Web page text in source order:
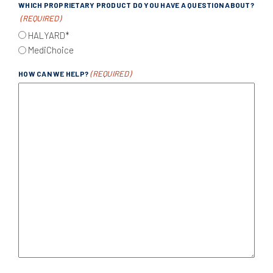
WHICH PROPRIETARY PRODUCT DO YOU HAVE A QUESTION ABOUT?
(REQUIRED)
HALYARD*
MediChoice
HOW CAN WE HELP? (REQUIRED)